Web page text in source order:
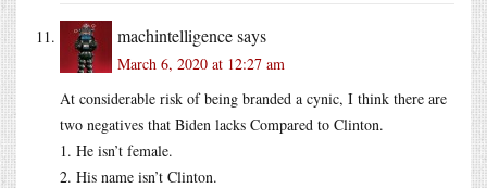
machintelligencesays
March 6, 2020 at 12:27 am
At considerable risk of being branded a cynic, I think there are
two negatives that Biden lacks Compared to Clinton.
1. He isn’t female.
2. His name isn’t Clinton.